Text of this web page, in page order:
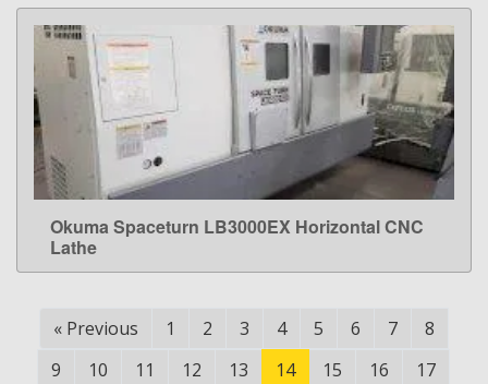
LEARN MORE
Okuma Spaceturn LB3000EX Horizontal CNC
Lathe
« Previous 1 2 3 4 5 6 7
8
9
10 11 12 13 14 15 16
17